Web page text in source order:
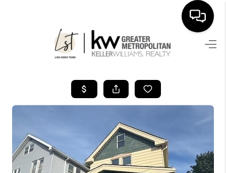
SEARCH LISTINGS
BUYING
SELLING
FINANCING
HOME VALUE
WHO WE ARE